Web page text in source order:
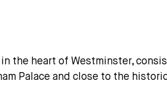
the heart of Westminster,
Palace and close to the